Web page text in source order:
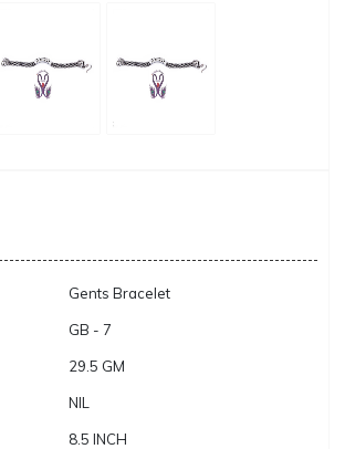
Gents Bracelet
GB - 7
29.5 GM
NIL
8.5 INCH